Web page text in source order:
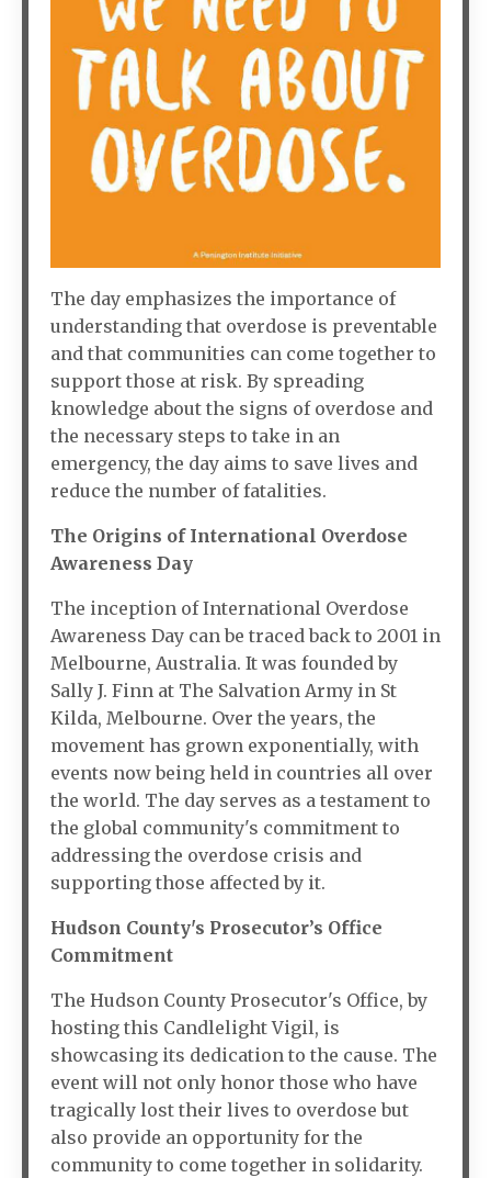
The day emphasizes the importance of
understanding that overdose is preventable
and that communities can come together to
support those at risk. By spreading
knowledge about the signs of overdose and
the necessary steps to take in an
emergency, the day aims to save lives and
reduce the number of fatalities.
The Origins of International Overdose
Awareness Day
The inception of International Overdose
Awareness Day can be traced back to 2001 in
Melbourne, Australia. It was founded by
Sally J. Finn at The Salvation Army in St
Kilda, Melbourne. Over the years, the
movement has grown exponentially, with
events now being held in countries all over
the world. The day serves as a testament to
the global community's commitment to
addressing the overdose crisis and
supporting those affected by it.
Hudson County's Prosecutor’s Office
Commitment
The Hudson County Prosecutor's Office, by
hosting this Candlelight Vigil, is
showcasing its dedication to the cause. The
event will not only honor those who have
tragically lost their lives to overdose but
also provide an opportunity for the
community to come together in solidarity.